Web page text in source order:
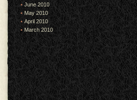
June 2010
May 2010
April 2010
March 2010